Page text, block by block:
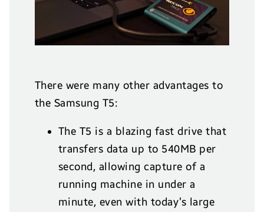
There were many other advantages to
the Samsung T5:
The T5 is a blazing fast drive that
transfers data up to 540MB per
second, allowing capture of a
running machine in under a
minute, even with today’s large